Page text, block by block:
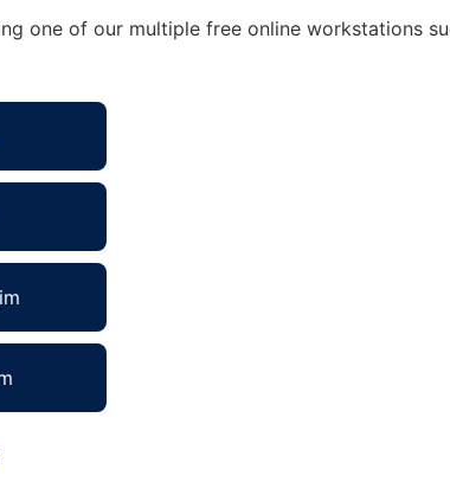
one of our multiple free online workstations